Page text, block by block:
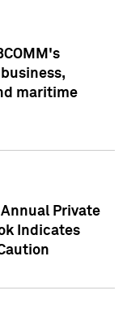
maritime
Private
Indicates